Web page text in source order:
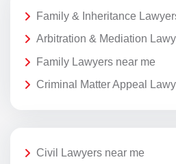
Family & Inheritance
Arbitration & Mediation
Family Lawyers near me
Criminal Matter Appeal
Civil Lawyers near me